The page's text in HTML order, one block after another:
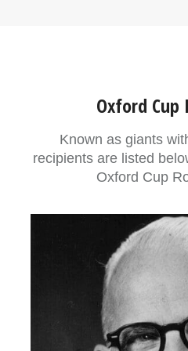
Oxford Cup
Known as giants
recipients are listed
Oxford Cup